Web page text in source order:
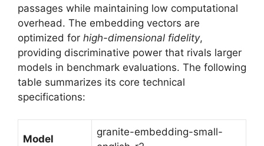
passages while maintaining low computational
overhead. The embedding vectors are
optimized for high-dimensional fidelity,
providing discriminative power that rivals larger
models in benchmark evaluations. The following
table summarizes its core technical
specifications:
Model
granite-embedding-small-